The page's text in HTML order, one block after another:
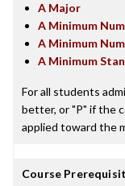
A Major
A Minimum
A Minimum
A Minimum
For all students
better, or "P" if the
applied toward the
Course